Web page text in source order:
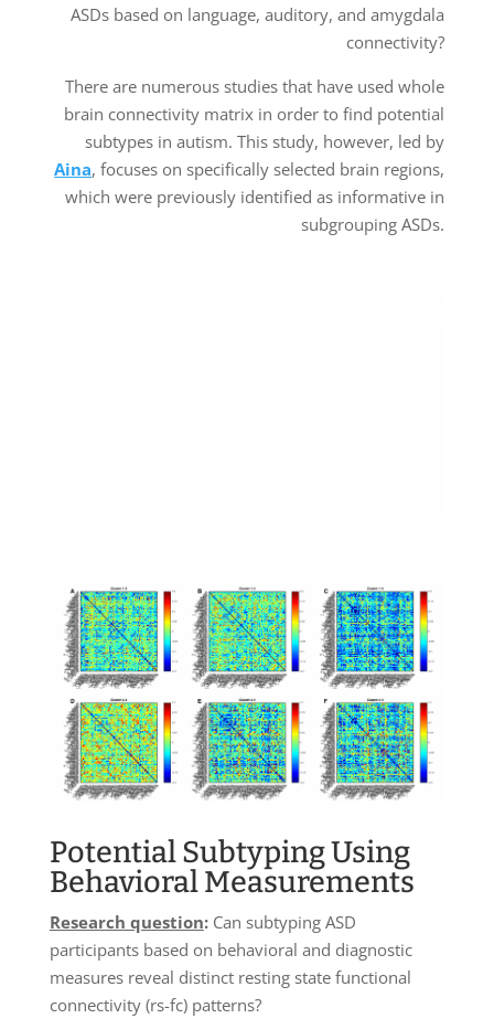
ASDs based on language, auditory, and amygdala
connectivity?
There are numerous studies that have used whole
brain connectivity matrix in order to find potential
subtypes in autism. This study, however, led by
Aina, focuses on specifically selected brain regions,
which were previously identified as informative in
subgrouping ASDs.
Potential Subtyping Using
Behavioral Measurements
Research question:Can subtyping ASD
participants based on behavioral and diagnostic
measures reveal distinct resting state functional
connectivity (rs-fc) patterns?